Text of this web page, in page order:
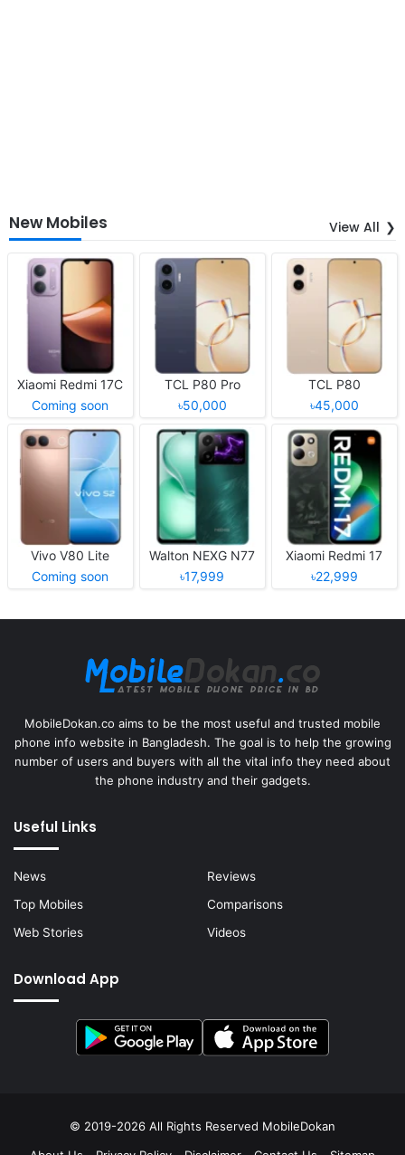
New Mobiles View All
Xiaomi Redmi 17C
Coming soon
TCL P80 Pro
৳50,000
TCL P80
৳45,000
Vivo V80 Lite
Coming soon
Walton NEXG N77
৳17,999
Xiaomi Redmi 17
৳22,999
MobileDokan.co aims to be the most useful and trusted mobile
phone info website in Bangladesh. The goal is to help the growing
number of users and buyers with all the vital info they need about
the phone industry and their gadgets.
Useful Links
News
Reviews
Top Mobiles
Comparisons
Web Stories
Videos
Download App
© 2019-2026 All Rights Reserved MobileDokan